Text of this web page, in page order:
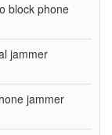
block phone
jammer
jammer